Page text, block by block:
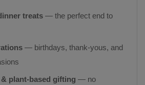
treats — the perfect end to
— birthdays, thank-yous, and
& plant-based gifting — no